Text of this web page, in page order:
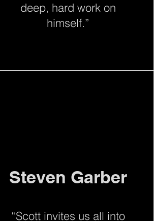
deep, hard work on
himself.”
Steven Garber
“Scott invites us all into